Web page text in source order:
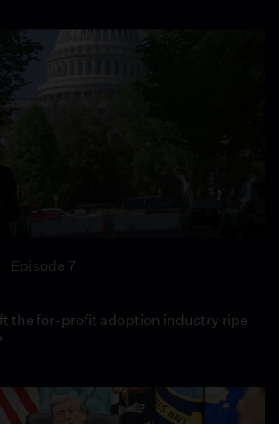
Episode 7
the for-profit adoption industry ripe